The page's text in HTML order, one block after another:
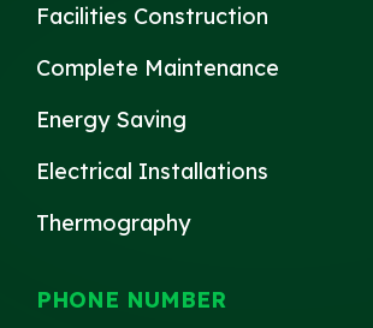
Facilities Construction
Complete Maintenance
Energy Saving
Electrical Installations
Thermography
PHONE NUMBER